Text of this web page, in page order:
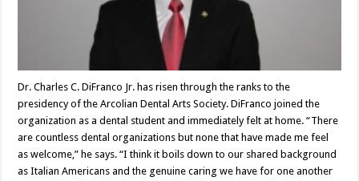
Dr. Charles C. DiFranco Jr. has risen through the ranks to the
presidency of the Arcolian Dental Arts Society. DiFranco joined the
organization as a dental student and immediately felt at home. “There
are countless dental organizations but none that have made me feel
as welcome,” he says. “I think it boils down to our shared background
as Italian Americans and the genuine caring we have for one another